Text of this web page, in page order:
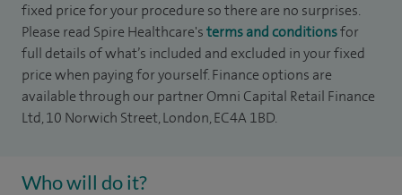
fixed price for your procedure so there are no surprises.
Please read Spire Healthcare'sterms and conditionsfor
full details of what’s included and excluded in your fixed
price when paying for yourself. Finance options are
available through our partner Omni Capital Retail Finance
Ltd, 10 Norwich Street, London, EC4A 1BD.
Who will do it?